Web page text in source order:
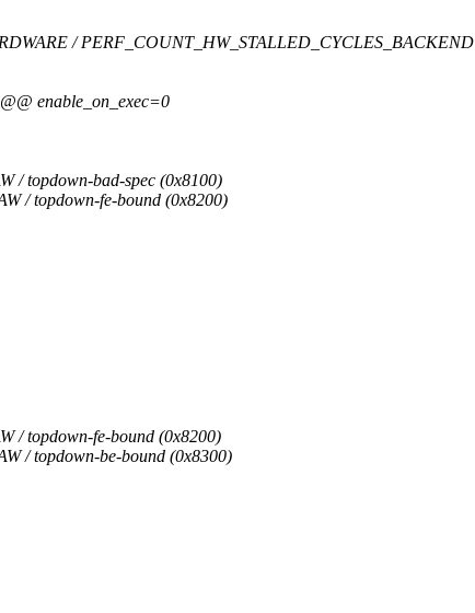
/ PERF_COUNT_HW_STALLED_CYCLES_BACKEND
enable_on_exec=0
/ topdown-bad-spec (0x8100)
/ topdown-fe-bound (0x8200)
/ topdown-fe-bound (0x8200)
/ topdown-be-bound (0x8300)